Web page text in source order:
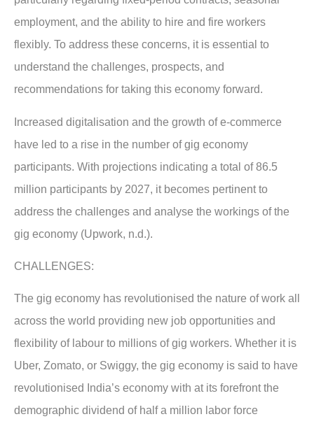
employment, and the ability to hire and fire workers
flexibly. To address these concerns, it is essential to
understand the challenges, prospects, and
recommendations for taking this economy forward.
Increased digitalisation and the growth of e-commerce
have led to a rise in the number of gig economy
participants. With projections indicating a total of 86.5
million participants by 2027, it becomes pertinent to
address the challenges and analyse the workings of the
gig economy (Upwork, n.d.).
CHALLENGES:
The gig economy has revolutionised the nature of work all
across the world providing new job opportunities and
flexibility of labour to millions of gig workers. Whether it is
Uber, Zomato, or Swiggy, the gig economy is said to have
revolutionised India’s economy with at its forefront the
demographic dividend of half a million labor force